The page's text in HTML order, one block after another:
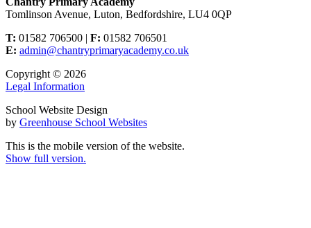
Tomlinson Avenue, Luton, Bedfordshire, LU4 0QP
T: 01582 706500 | F: 01582 706501
E: admin@chantryprimaryacademy.co.uk
Copyright © 2026
Legal Information
School Website Design
by Greenhouse School Websites
This is the mobile version of the website.
Show full version.